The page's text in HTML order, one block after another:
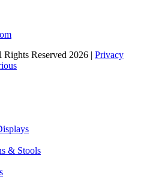
Reserved 2026 | Privacy
& Stools